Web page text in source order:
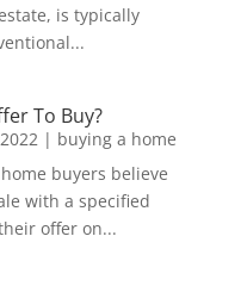
is typically
To Buy?
| buying a home
buyers believe
with a specified
offer on...